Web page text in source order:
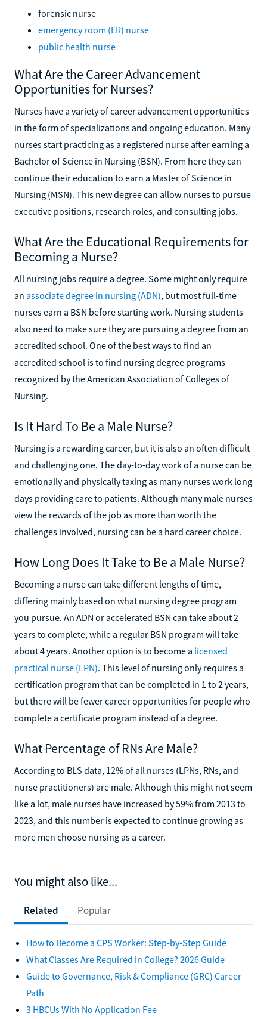
forensic nurse
emergency room (ER) nurse
public health nurse
What Are the Career Advancement
Opportunities for Nurses?
Nurses have a variety of career advancement opportunities
in the form of specializations and ongoing education. Many
nurses start practicing as a registered nurse after earning a
Bachelor of Science in Nursing (BSN). From here they can
continue their education to earn a Master of Science in
Nursing (MSN). This new degree can allow nurses to pursue
executive positions, research roles, and consulting jobs.
What Are the Educational Requirements for
Becoming a Nurse?
All nursing jobs require a degree. Some might only require
an associate degree in nursing (ADN), but most full-time
nurses earn a BSN before starting work. Nursing students
also need to make sure they are pursuing a degree from an
accredited school. One of the best ways to find an
accredited school is to find nursing degree programs
recognized by the American Association of Colleges of
Nursing.
Is It Hard To Be a Male Nurse?
Nursing is a rewarding career, but it is also an often difficult
and challenging one. The day-to-day work of a nurse can be
emotionally and physically taxing as many nurses work long
days providing care to patients. Although many male nurses
view the rewards of the job as more than worth the
challenges involved, nursing can be a hard career choice.
How Long Does It Take to Be a Male Nurse?
Becoming a nurse can take different lengths of time,
differing mainly based on what nursing degree program
you pursue. An ADN or accelerated BSN can take about 2
years to complete, while a regular BSN program will take
about 4 years. Another option is to become a licensed
practical nurse (LPN). This level of nursing only requires a
certification program that can be completed in 1 to 2 years,
but there will be fewer career opportunities for people who
complete a certificate program instead of a degree.
What Percentage of RNs Are Male?
According to BLS data, 12% of all nurses (LPNs, RNs, and
nurse practitioners) are male. Although this might not seem
like a lot, male nurses have increased by 59% from 2013 to
2023, and this number is expected to continue growing as
more men choose nursing as a career.
You might also like...
Related Popular
How to Become a CPS Worker: Step-by-Step Guide
What Classes Are Required in College? 2026 Guide
Guide to Governance, Risk & Compliance (GRC) Career
Path
3 HBCUs With No Application Fee